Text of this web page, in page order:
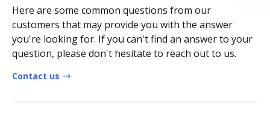
Here are some common questions from our
customers that may provide you with the answer
you're looking for. If you can't find an answer to your
question, please don't hesitate to reach out to us.
Contact us